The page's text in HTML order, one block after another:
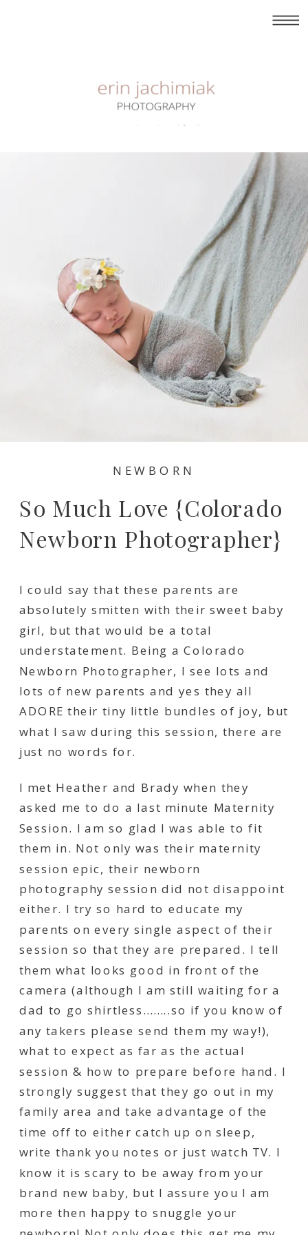
So Much Love {Colorado
Newborn Photographer}
NEWBORN
I could say that these parents are
absolutely smitten with their sweet baby
girl, but that would be a total
understatement. Being a Colorado
Newborn Photographer, I see lots and
lots of new parents and yes they all
ADORE their tiny little bundles of joy, but
what I saw during this session, there are
just no words for.
I met Heather and Brady when they
asked me to do a last minute Maternity
Session. I am so glad I was able to fit
them in. Not only was their maternity
session epic, their newborn
photography session did not disappoint
either. I try so hard to educate my
parents on every single aspect of their
session so that they are prepared. I tell
them what looks good in front of the
camera (although I am still waiting for a
dad to go shirtless……..so if you know of
any takers please send them my way!),
what to expect as far as the actual
session & how to prepare before hand. I
strongly suggest that they go out in my
family area and take advantage of the
time off to either catch up on sleep,
write thank you notes or just watch TV. I
know it is scary to be away from your
brand new baby, but I assure you I am
more then happy to snuggle your